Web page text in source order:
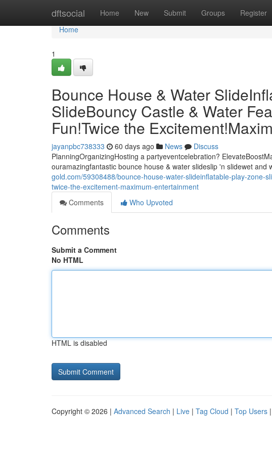
dftsocial Home New Submit Groups Register
Home
Home
1
Bounce House & Water
SlideBouncy Castle & Water
Fun!Twice the
jayanpbc738333 60 days ago News
Discuss
PlanningOrganizingHosting a partyeventcelebration?
ouramazingfantastic bounce house & water slideslip 'n slidewet and
gold.com/59308488/bounce-house-water-slideinflatable-play-zone-
twice-the-excitement-maximum-entertainment
Comments
Who Upvoted
Comments
Submit a Comment
No HTML
HTML is disabled
Copyright © 2026 | Advanced Search | Live | Tag Cloud | Top Users